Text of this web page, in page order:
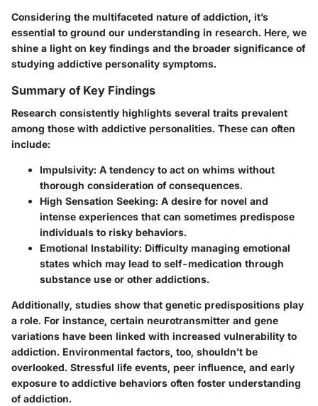
Considering the multifaceted nature of addiction, it’s
essential to ground our understanding in research. Here, we
shine a light on key findings and the broader significance of
studying addictive personality symptoms.
Summary of Key Findings
Research consistently highlights several traits prevalent
among those with addictive personalities. These can often
include:
Impulsivity: A tendency to act on whims without
thorough consideration of consequences.
High Sensation Seeking: A desire for novel and
intense experiences that can sometimes predispose
individuals to risky behaviors.
Emotional Instability: Difficulty managing emotional
states which may lead to self-medication through
substance use or other addictions.
Additionally, studies show that genetic predispositions play
a role. For instance, certain neurotransmitter and gene
variations have been linked with increased vulnerability to
addiction. Environmental factors, too, shouldn’t be
overlooked. Stressful life events, peer influence, and early
exposure to addictive behaviors often foster understanding
of addiction.